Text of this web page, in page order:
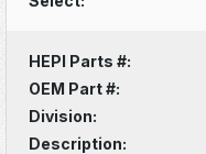
HEPI Parts #:
OEM Part #:
Division:
Description: